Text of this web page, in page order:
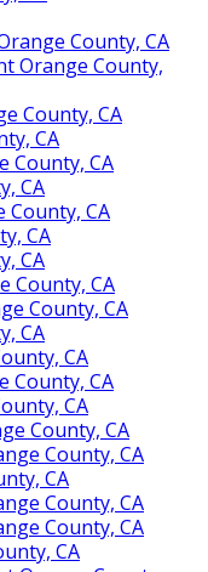
County, CA
Orange County,
County, CA
CA
County, CA
CA
County, CA
CA
CA
County, CA
County, CA
CA
CA
County, CA
CA
County, CA
County, CA
CA
County, CA
County, CA
CA